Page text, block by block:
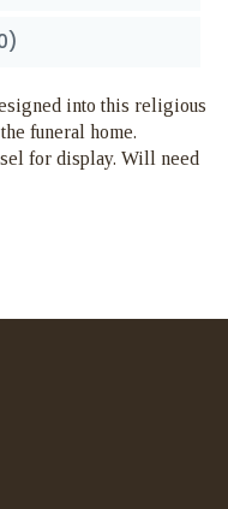
into this religious
funeral home.
for display. Will need